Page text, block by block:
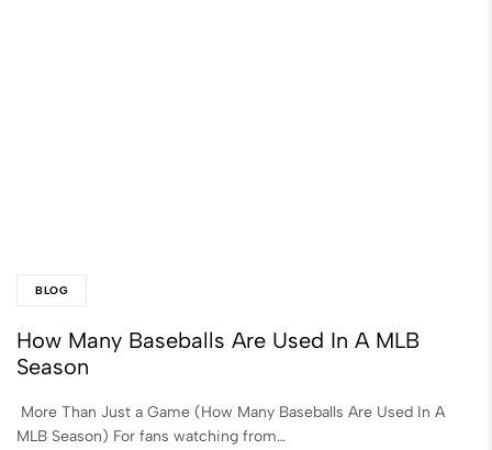
BLOG
How Many Baseballs Are Used In A MLB
Season
More Than Just a Game (How Many Baseballs Are Used In A
MLB Season) For fans watching from…